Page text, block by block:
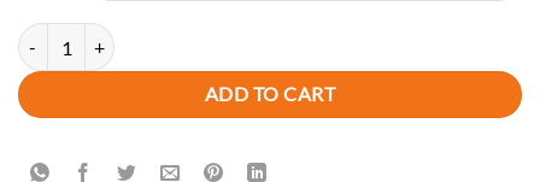
New Arrival Summer Rivet Women's Designer Classic PU Leather
ADD TO CART